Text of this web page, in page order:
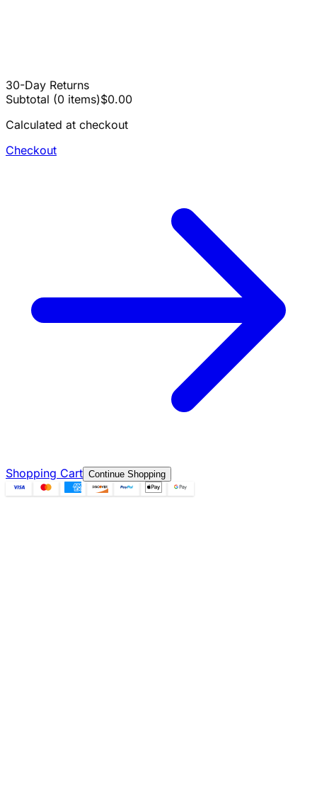
30-Day Returns
Subtotal (0 items)$0.00
Calculated at checkout
Checkout
Shopping Cart Continue Shopping